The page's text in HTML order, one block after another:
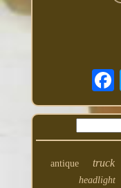
antique truck
headlight